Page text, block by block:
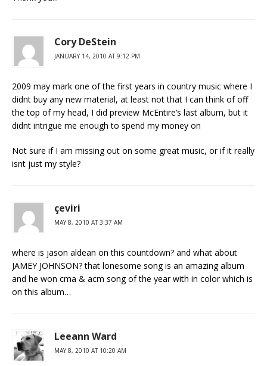
Cory DeStein
JANUARY 14, 2010 AT 9:12 PM
2009 may mark one of the first years in country music where I
didnt buy any new material, at least not that I can think of off
the top of my head, I did preview McEntire’s last album, but it
didnt intrigue me enough to spend my money on
Not sure if I am missing out on some great music, or if it really
isnt just my style?
çeviri
MAY 8, 2010 AT 3:37 AM
where is jason aldean on this countdown? and what about
JAMEY JOHNSON? that lonesome song is an amazing album
and he won cma & acm song of the year with in color which is
on this album…
Leeann Ward
MAY 8, 2010 AT 10:20 AM